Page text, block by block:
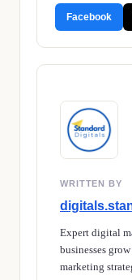
Facebook
WRITTEN BY
Expert digital
businesses
marketing